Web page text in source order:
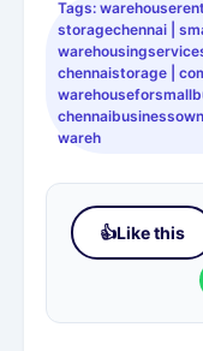
Tags:
storagechennai |
chennaistorage |
wareh
👍Like this